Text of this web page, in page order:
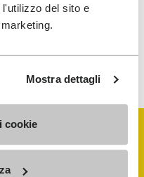
del sito e
Mostra dettagli
cookie
our Privacy Notice. You